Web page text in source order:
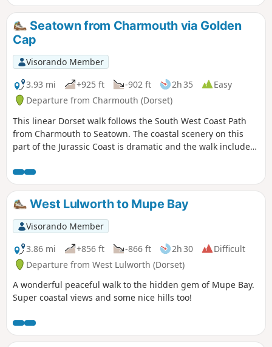
Seatown from Charmouth via Golden
Cap
Visorando Member
3.93 mi
+925 ft -902 ft 2h 35
Easy
Departure from Charmouth (Dorset)
This linear Dorset walk follows the South West Coast Path
from Charmouth to Seatown. The coastal scenery on this
part of the Jurassic Coast is dramatic and the walk includes
West Lulworth to Mupe Bay
Visorando Member
3.86 mi
+856 ft -866 ft 2h 30
Difficult
Departure from West Lulworth (Dorset)
A wonderful peaceful walk to the hidden gem of Mupe Bay.
Super coastal views and some nice hills too!